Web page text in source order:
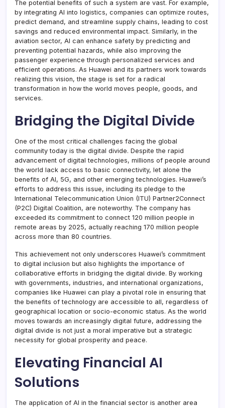
The potential benefits of such a system are vast. For example,
by integrating AI into logistics, companies can optimize routes,
predict demand, and streamline supply chains, leading to cost
savings and reduced environmental impact. Similarly, in the
aviation sector, AI can enhance safety by predicting and
preventing potential hazards, while also improving the
passenger experience through personalized services and
efficient operations. As Huawei and its partners work towards
realizing this vision, the stage is set for a radical
transformation in how the world moves people, goods, and
services.
Bridging the Digital Divide
One of the most critical challenges facing the global
community today is the digital divide. Despite the rapid
advancement of digital technologies, millions of people around
the world lack access to basic connectivity, let alone the
benefits of AI, 5G, and other emerging technologies. Huawei’s
efforts to address this issue, including its pledge to the
International Telecommunication Union (ITU) Partner2Connect
(P2C) Digital Coalition, are noteworthy. The company has
exceeded its commitment to connect 120 million people in
remote areas by 2025, actually reaching 170 million people
across more than 80 countries.
This achievement not only underscores Huawei’s commitment
to digital inclusion but also highlights the importance of
collaborative efforts in bridging the digital divide. By working
with governments, industries, and international organizations,
companies like Huawei can play a pivotal role in ensuring that
the benefits of technology are accessible to all, regardless of
geographical location or socio-economic status. As the world
moves towards an increasingly digital future, addressing the
digital divide is not just a moral imperative but a strategic
necessity for global prosperity and peace.
Elevating Financial AI
Solutions
The application of AI in the financial sector is another area